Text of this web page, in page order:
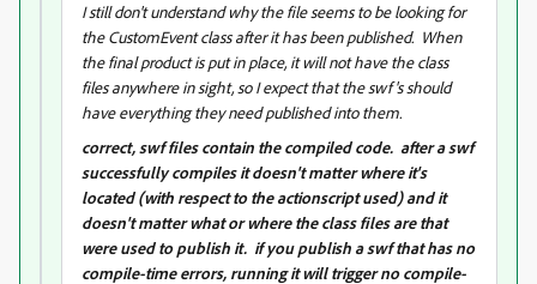
I still don't understand why the file seems to be looking for
the CustomEvent class after it has been published. When
the final product is put in place, it will not have the class
files anywhere in sight, so I expect that the swf's should
have everything they need published into them.
correct, swf files contain the compiled code. after a swf
successfully compiles it doesn't matter where it's
located (with respect to the actionscript used) and it
doesn't matter what or where the class files are that
were used to publish it. if you publish a swf that has no
compile-time errors, running it will trigger no compile-